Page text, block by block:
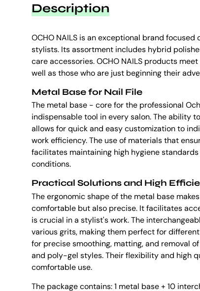
Description
OCHO NAILS is an exceptional brand
stylists. Its assortment includes hybrid
care accessories. OCHO NAILS products
well as those who are just beginning their
Metal Base for Nail File
The metal base - core for the professional
indispensable tool in every salon. The ability
allows for quick and easy customization to
work efficiency. The use of materials that
facilitates maintaining high hygiene
conditions.
Practical Solutions and High
The ergonomic shape of the metal base
comfortable but also precise. It facilitates
is crucial in a stylist's work. The
various grits, making them perfect for
for precise smoothing, matting, and removal
and poly-gel styles. Their flexibility and high
comfortable use.
The package contains: 1 metal base + 10